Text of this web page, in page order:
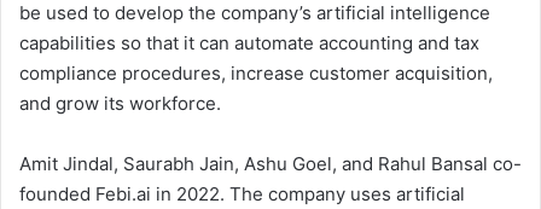
be used to develop the company’s artificial intelligence
capabilities so that it can automate accounting and tax
compliance procedures, increase customer acquisition,
and grow its workforce.
Amit Jindal, Saurabh Jain, Ashu Goel, and Rahul Bansal co-
founded Febi.ai in 2022. The company uses artificial